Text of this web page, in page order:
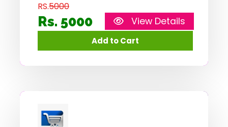
product listings, or videos to web
users. It can place ads both in the
results of search engines like Google
Search and on non-search websites,
mobile apps, and videos.
RS.5000
Rs. 5000 View Details